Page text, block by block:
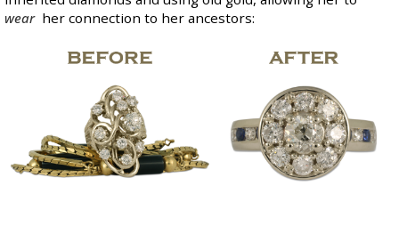
wear her connection to her ancestors: